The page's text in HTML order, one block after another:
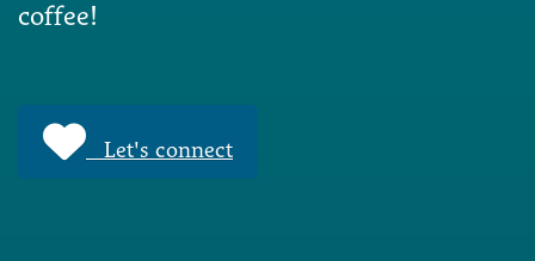
coffee!
Let's connect